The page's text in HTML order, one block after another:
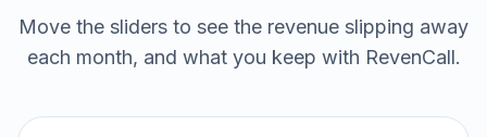
Move the sliders to see the revenue slipping away
each month, and what you keep with RevenCall.